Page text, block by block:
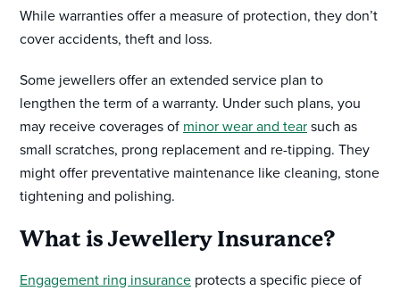
While warranties offer a measure of protection, they don’t
cover accidents, theft and loss.
Some jewellers offer an extended service plan to
lengthen the term of a warranty. Under such plans, you
may receive coverages of minor wear and tear such as
small scratches, prong replacement and re-tipping. They
might offer preventative maintenance like cleaning, stone
tightening and polishing.
What is Jewellery Insurance?
Engagement ring insurance protects a specific piece of